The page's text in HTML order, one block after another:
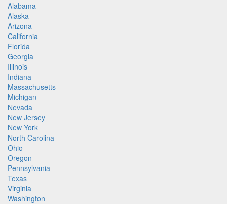
Alabama
Alaska
Arizona
California
Florida
Georgia
Illinois
Indiana
Massachusetts
Michigan
Nevada
New Jersey
New York
North Carolina
Ohio
Oregon
Pennsylvania
Texas
Virginia
Washington